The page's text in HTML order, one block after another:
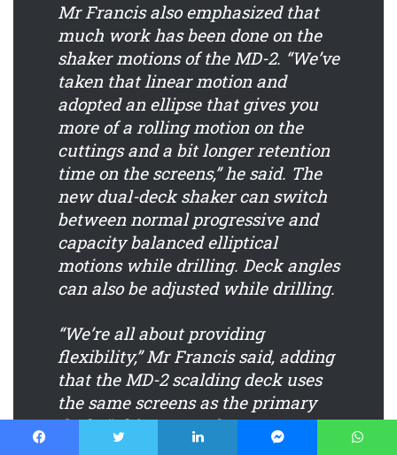
Mr Francis also emphasized that
much work has been done on the
shaker motions of the MD-2. “We’ve
taken that linear motion and
adopted an ellipse that gives you
more of a rolling motion on the
cuttings and a bit longer retention
time on the screens,” he said. The
new dual-deck shaker can switch
between normal progressive and
capacity balanced elliptical
motions while drilling. Deck angles
can also be adjusted while drilling.
“We’re all about providing
flexibility,” Mr Francis said, adding
that the MD-2 scalding deck uses
the same screens as the primary
deck. “This means that our
customers can utilize that scalping